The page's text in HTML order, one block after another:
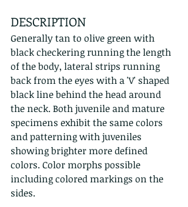
DESCRIPTION
Generally tan to olive green with
black checkering running the length
of the body, lateral strips running
back from the eyes with a 'V' shaped
black line behind the head around
the neck. Both juvenile and mature
specimens exhibit the same colors
and patterning with juveniles
showing brighter more defined
colors. Color morphs possible
including colored markings on the
sides.